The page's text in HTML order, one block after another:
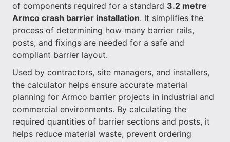
of components required for a standard 3.2 metre
Armco crash barrier installation. It simplifies the
process of determining how many barrier rails,
posts, and fixings are needed for a safe and
compliant barrier layout.
Used by contractors, site managers, and installers,
the calculator helps ensure accurate material
planning for Armco barrier projects in industrial and
commercial environments. By calculating the
required quantities of barrier sections and posts, it
helps reduce material waste, prevent ordering